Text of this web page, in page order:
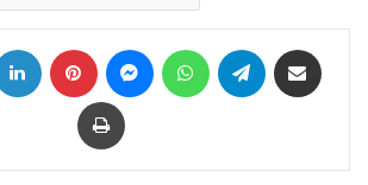
LinkedIn Pinterest MessengerWhatsAppTelegram
Print